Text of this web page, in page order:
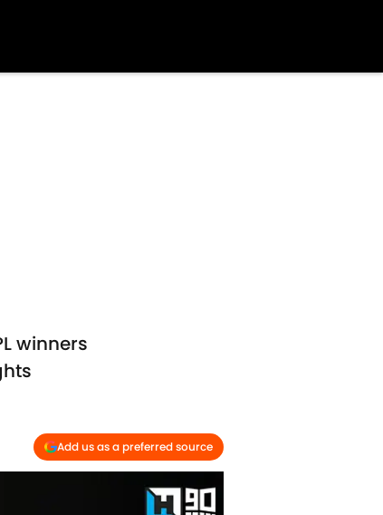
winners
Add us as a preferred source